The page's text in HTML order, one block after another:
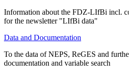
Information about the FDZ-LIfBi incl.
for the newsletter "LIfBi data"
Data and Documentation
To the data of NEPS, ReGES and
documentation and variable search